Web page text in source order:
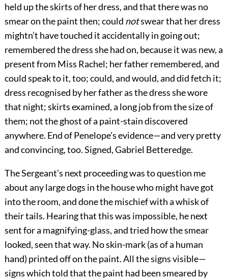
held up the skirts of her dress, and that there was no
smear on the paint then; could notswear that her dress
mightn’t have touched it accidentally in going out;
remembered the dress she had on, because it was new, a
present from Miss Rachel; her father remembered, and
could speak to it, too; could, and would, and did fetch it;
dress recognised by her father as the dress she wore
that night; skirts examined, a long job from the size of
them; not the ghost of a paint-stain discovered
anywhere. End of Penelope’s evidence—and very pretty
and convincing, too. Signed, Gabriel Betteredge.
The Sergeant’s next proceeding was to question me
about any large dogs in the house who might have got
into the room, and done the mischief with a whisk of
their tails. Hearing that this was impossible, he next
sent for a magnifying-glass, and tried how the smear
looked, seen that way. No skin-mark (as of a human
hand) printed off on the paint. All the signs visible—
signs which told that the paint had been smeared by